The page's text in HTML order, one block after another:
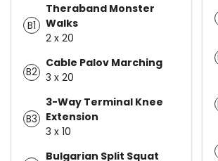
B1
Theraband Monster
Walks
2 x 20
B2
Cable Palov Marching
3 x 20
B3
3-Way Terminal Knee
Extension
3 x 10
Bulgarian Split Squat